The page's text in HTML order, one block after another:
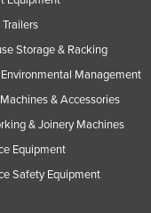
Trailers
Storage & Racking
Management
& Accessories
& Joinery Machines
Equipment
Safety Equipment